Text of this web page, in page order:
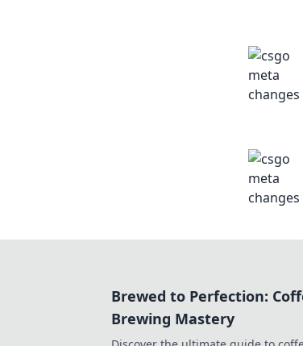
Brewed to Perfection:
Brewing Mastery